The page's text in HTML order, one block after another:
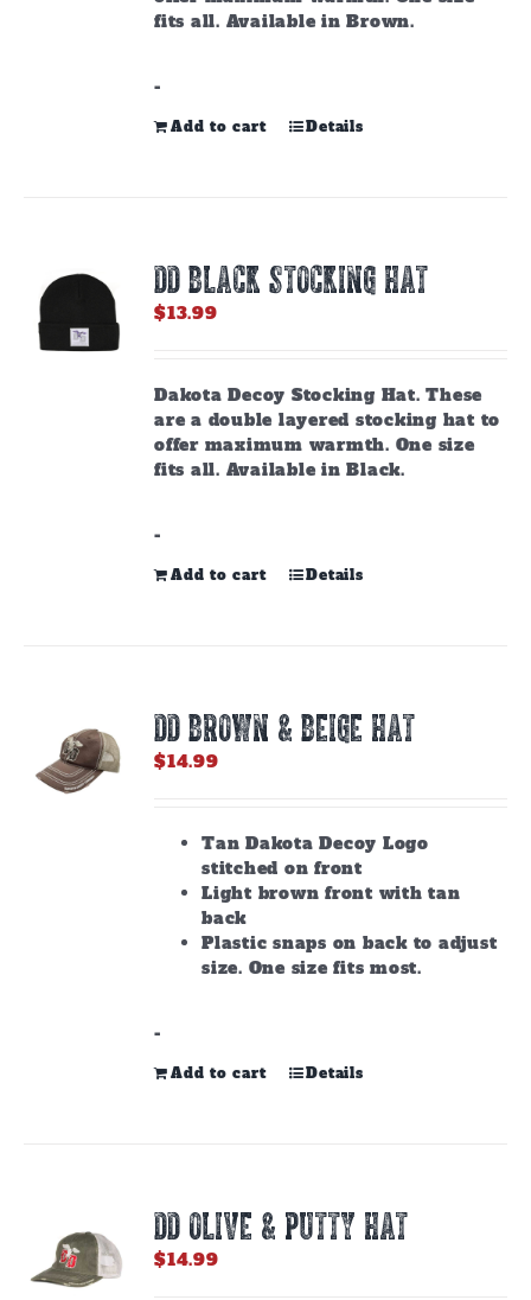
fits all. Available in Brown.
-
Add to cart Details
DD BLACK STOCKING HAT
$13.99
Dakota Decoy Stocking Hat. These
are a double layered stocking hat to
offer maximum warmth. One size
fits all. Available in Black.
-
Add to cart Details
DD BROWN & BEIGE HAT
$14.99
Tan Dakota Decoy Logo
stitched on front
Light brown front with tan
back
Plastic snaps on back to adjust
size. One size fits most.
-
Add to cart Details
DD OLIVE & PUTTY HAT
$14.99